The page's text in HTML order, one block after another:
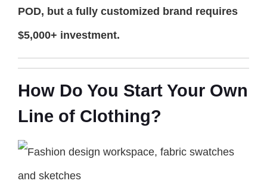
POD, but a fully customized brand requires
$5,000+ investment.
How Do You Start Your Own
Line of Clothing?